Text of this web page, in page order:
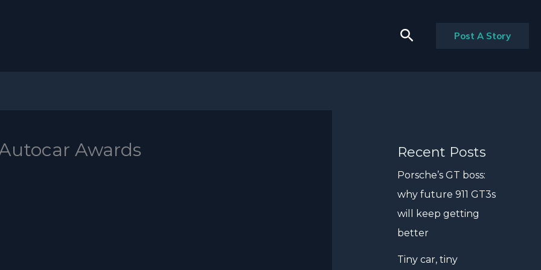
Search Post A Story
Awards Recent Posts
Porsche’s GT boss:
why future 911 GT3s
will keep getting
better
Tiny car, tiny